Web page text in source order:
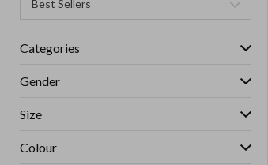
Categories
Gender
Size
Colour